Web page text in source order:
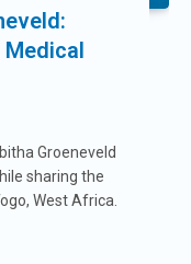
Medical
Groeneveld
sharing the
West Africa.